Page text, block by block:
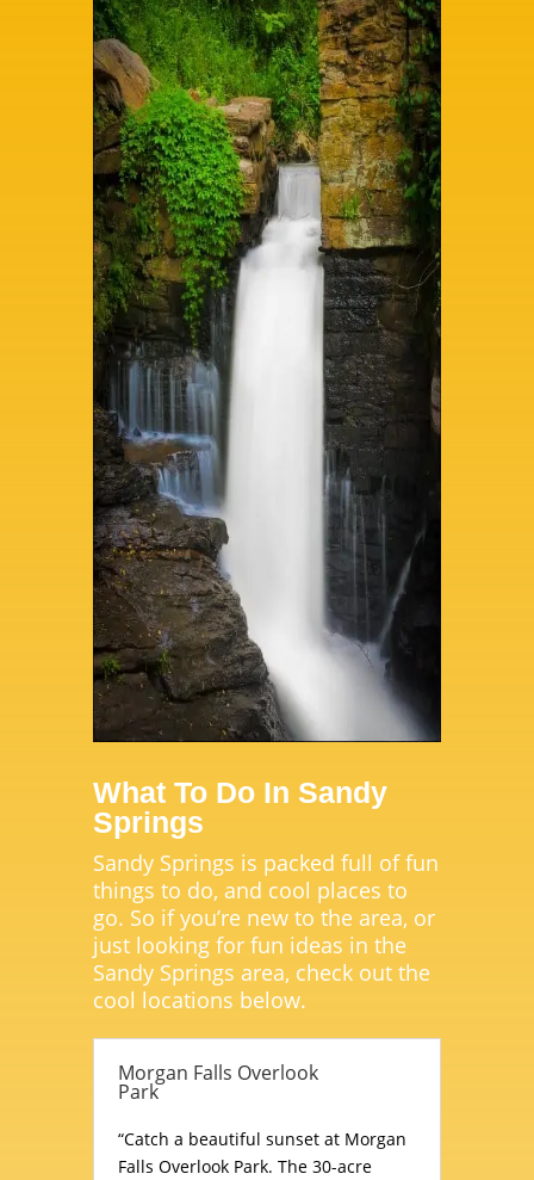
What To Do In Sandy
Springs
Sandy Springs is packed full of fun
things to do, and cool places to
go. So if you’re new to the area, or
just looking for fun ideas in the
Sandy Springs area, check out the
cool locations below.
Morgan Falls Overlook
Park
“Catch a beautiful sunset at Morgan
Falls Overlook Park. The 30-acre